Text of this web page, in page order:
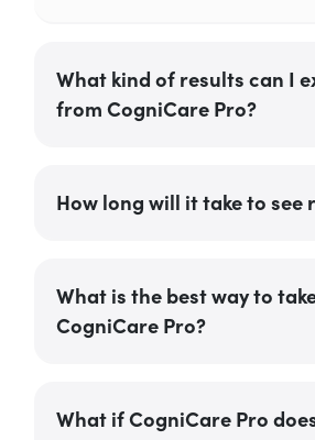
What kind of results can I
from CogniCare Pro?
How long will it take to see
What is the best way to
CogniCare Pro?
What if CogniCare Pro